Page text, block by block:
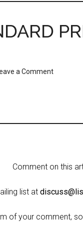
a Comment
Comment on this
list at
of your comment,